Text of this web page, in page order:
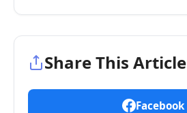
Share This Article
Facebook